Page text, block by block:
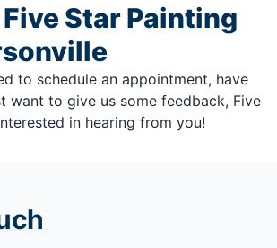
Star Painting
to schedule an appointment, have
want to give us some feedback, Five
in hearing from you!